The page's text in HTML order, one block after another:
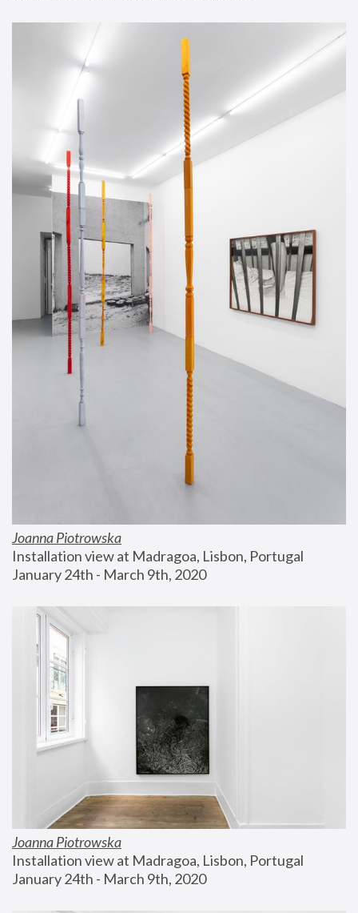
Joanna Piotrowska
Installation view at Madragoa, Lisbon, Portugal
January 24th - March 9th, 2020
Joanna Piotrowska
Installation view at Madragoa, Lisbon, Portugal
January 24th - March 9th, 2020